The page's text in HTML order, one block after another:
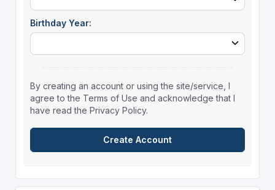
Birthday Year:
By creating an account or using the site/service, I
agree to the Terms of Use and acknowledge that I
have read the Privacy Policy.